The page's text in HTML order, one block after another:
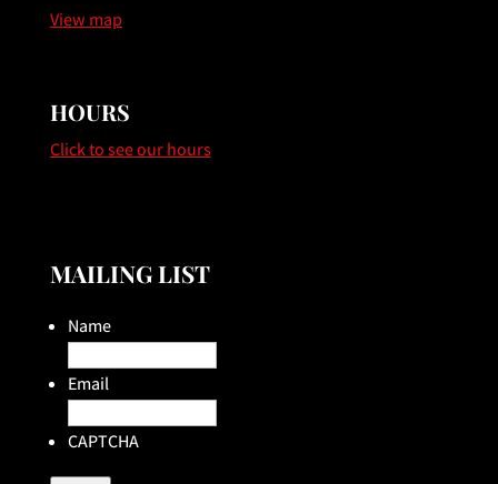
View map
HOURS
Click to see our hours
MAILING LIST
Name
Email
CAPTCHA